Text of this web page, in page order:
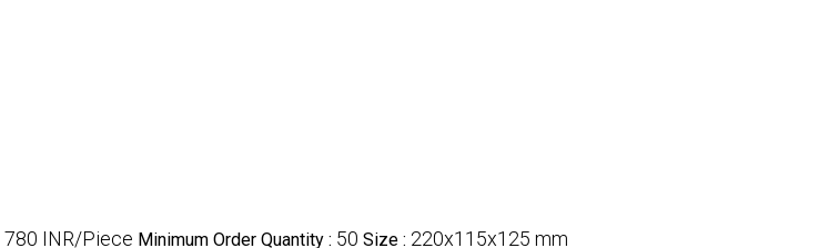
780 INR/Piece Minimum Order Quantity : 50 Size : 220x115x125 mm